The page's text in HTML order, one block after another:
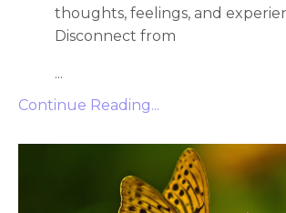
thoughts, feelings, and
Disconnect from
...
Continue Reading...